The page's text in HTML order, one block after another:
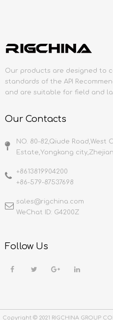
Our products are designed to
standards of the API
and are suitable for field and
Our Contacts
NO. 80-82,Qiude Road,West
Estate,Yongkang
+8613819904200
+86-579-87537698
sales@rigchina.com​​​​​​​
WeChat ID: G4200Z
Follow Us
Copyright © 2021 RIGCHINA GROUP